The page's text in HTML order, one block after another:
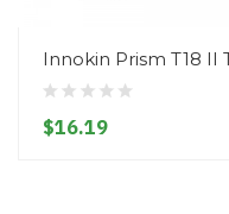
Innokin Prism T18 II
$16.19